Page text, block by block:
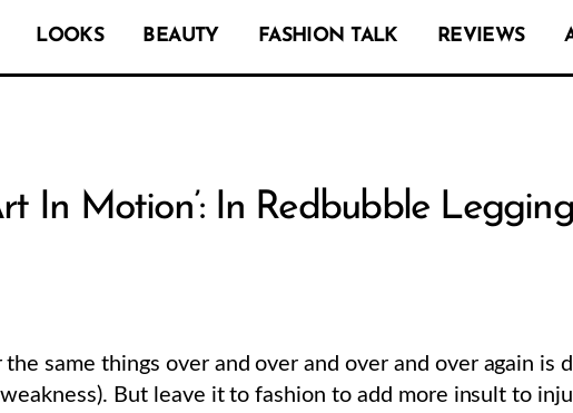
LOOKS BEAUTY FASHION TALK REVIEWS
In Motion’: In Redbubble
the same things over and over and over and over again is
But leave it to fashion to add more insult to